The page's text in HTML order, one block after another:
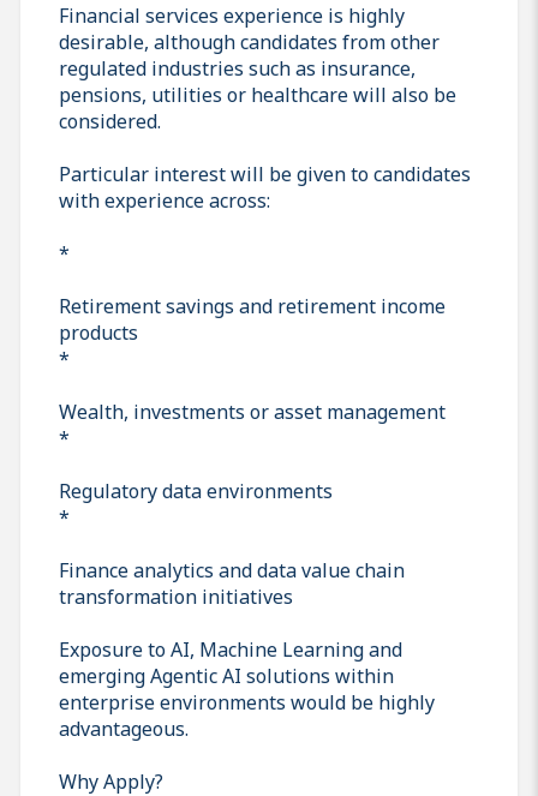
Financial services experience is highly
desirable, although candidates from other
regulated industries such as insurance,
pensions, utilities or healthcare will also be
considered.
Particular interest will be given to candidates
with experience across:
*
Retirement savings and retirement income
products
*
Wealth, investments or asset management
*
Regulatory data environments
*
Finance analytics and data value chain
transformation initiatives
Exposure to AI, Machine Learning and
emerging Agentic AI solutions within
enterprise environments would be highly
advantageous.
Why Apply?